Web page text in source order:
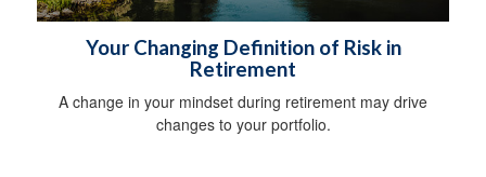
Your Changing Definition of Risk in
Retirement
A change in your mindset during retirement may drive
changes to your portfolio.